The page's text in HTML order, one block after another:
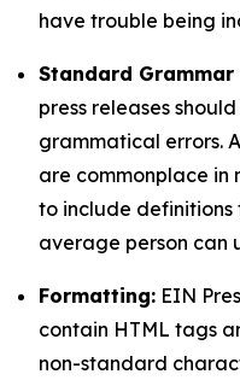
have trouble being
Standard Grammar
press releases
grammatical errors.
are commonplace in
to include definitions
average person can
Formatting: EIN
contain HTML tags
non-standard